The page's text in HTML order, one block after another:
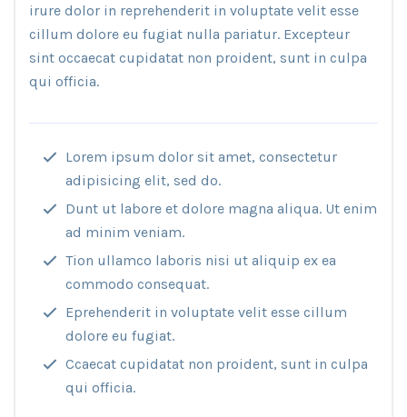
irure dolor in reprehenderit in voluptate velit esse
cillum dolore eu fugiat nulla pariatur. Excepteur
sint occaecat cupidatat non proident, sunt in culpa
qui officia.
Lorem ipsum dolor sit amet, consectetur
adipisicing elit, sed do.
Dunt ut labore et dolore magna aliqua. Ut enim
ad minim veniam.
Tion ullamco laboris nisi ut aliquip ex ea
commodo consequat.
Eprehenderit in voluptate velit esse cillum
dolore eu fugiat.
Ccaecat cupidatat non proident, sunt in culpa
qui officia.